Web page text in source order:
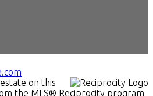
on this
the MLS® Reciprocity program